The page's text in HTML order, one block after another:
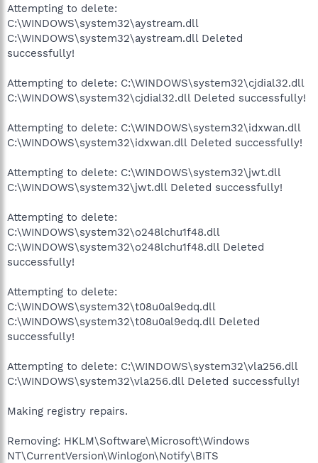
Attempting to delete:
C:\WINDOWS\system32\aystream.dll
C:\WINDOWS\system32\aystream.dll Deleted
successfully!
Attempting to delete: C:\WINDOWS\system32\cjdial32.dll
C:\WINDOWS\system32\cjdial32.dll Deleted successfully!
Attempting to delete: C:\WINDOWS\system32\idxwan.dll
C:\WINDOWS\system32\idxwan.dll Deleted successfully!
Attempting to delete: C:\WINDOWS\system32\jwt.dll
C:\WINDOWS\system32\jwt.dll Deleted successfully!
Attempting to delete:
C:\WINDOWS\system32\o248lchu1f48.dll
C:\WINDOWS\system32\o248lchu1f48.dll Deleted
successfully!
Attempting to delete:
C:\WINDOWS\system32\t08u0al9edq.dll
C:\WINDOWS\system32\t08u0al9edq.dll Deleted
successfully!
Attempting to delete: C:\WINDOWS\system32\vla256.dll
C:\WINDOWS\system32\vla256.dll Deleted successfully!
Making registry repairs.
Removing: HKLM\Software\Microsoft\Windows
NT\CurrentVersion\Winlogon\Notify\BITS